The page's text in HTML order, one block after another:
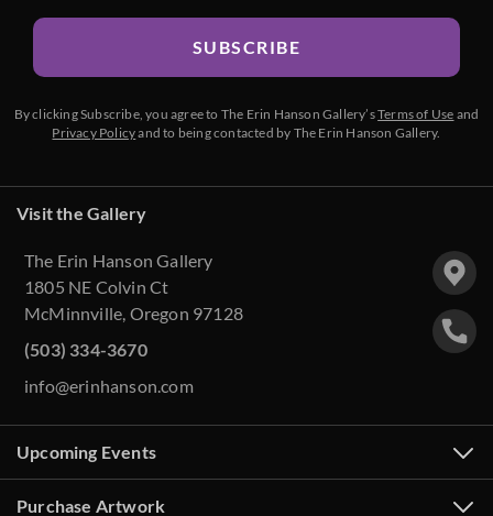
SUBSCRIBE
By clicking Subscribe, you agree to The Erin Hanson Gallery’sTerms of Use and
Privacy Policyand to being contacted by The Erin Hanson Gallery.
Visit the Gallery
The Erin Hanson Gallery
1805 NE Colvin Ct
McMinnville, Oregon 97128
(503) 334-3670
info@erinhanson.com
Upcoming Events
Purchase Artwork